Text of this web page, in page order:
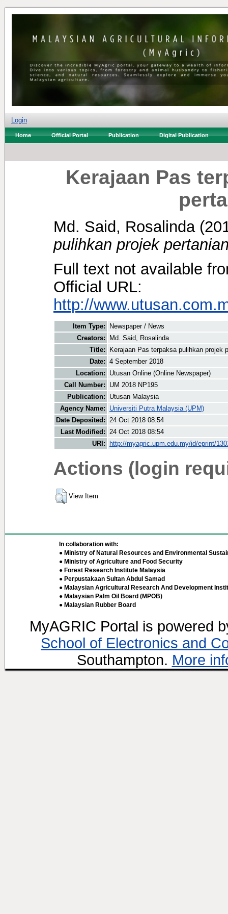
Login
Home Official Portal Publication Digital Publication
Kerajaan Pas
Md. Said, Rosalinda
pulihkan projek
Full text not available
Official URL:
http://
Item Type:
Newspaper / News
Creators:
Md. Said, Rosalinda
Title:
Kerajaan Pas terpaksa pulihkan projek
Date: 4 September 2018
Location:
Utusan Online (Online Newspaper)
Call Number:
UM 2018 NP195
Publication:
Utusan Malaysia
Agency Name:
Universiti Putra Malaysia (UPM)
Date Deposited: 24 Oct 2018 08:54
Last Modified: 24 Oct 2018 08:54
URI:
http://myagric.upm.edu.my/id/eprint/
Actions (login
View Item
In collaboration with:
● Ministry of Natural Resources and Environmental
● Ministry of Agriculture and Food Security
● Forest Research Institute Malaysia
● Perpustakaan Sultan Abdul Samad
● Malaysian Agricultural Research And Development
● Malaysian Palm Oil Board (MPOB)
● Malaysian Rubber Board
MyAGRIC Portal is powered
School of Electronics and
Southampton. More